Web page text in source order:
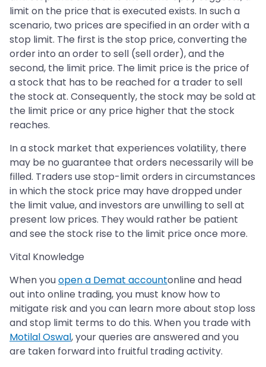
limit on the price that is executed exists. In such a
scenario, two prices are specified in an order with a
stop limit. The first is the stop price, converting the
order into an order to sell (sell order), and the
second, the limit price. The limit price is the price of
a stock that has to be reached for a trader to sell
the stock at. Consequently, the stock may be sold at
the limit price or any price higher that the stock
reaches.
In a stock market that experiences volatility, there
may be no guarantee that orders necessarily will be
filled. Traders use stop-limit orders in circumstances
in which the stock price may have dropped under
the limit value, and investors are unwilling to sell at
present low prices. They would rather be patient
and see the stock rise to the limit price once more.
Vital Knowledge
When youopen a Demat accountonline and head
out into online trading, you must know how to
mitigate risk and you can learn more about stop loss
and stop limit terms to do this. When you trade with
Motilal Oswal, your queries are answered and you
are taken forward into fruitful trading activity.